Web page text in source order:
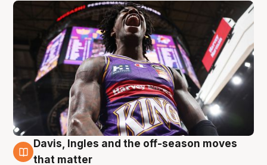
5 Aug
Davis, Ingles and the off-season moves
that matter